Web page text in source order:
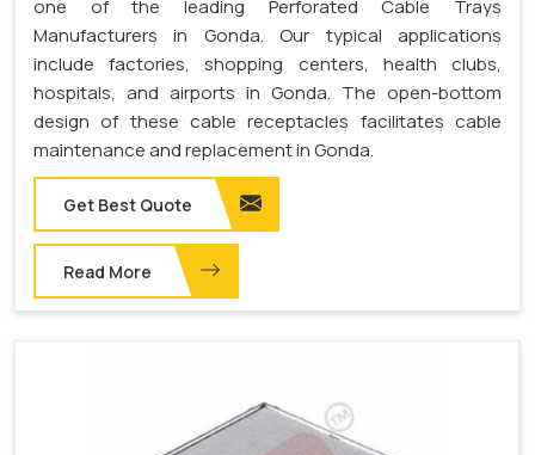
one of the leading Perforated Cable Trays
Manufacturers in Gonda. Our typical applications
include factories, shopping centers, health clubs,
hospitals, and airports in Gonda. The open-bottom
design of these cable receptacles facilitates cable
maintenance and replacement in Gonda.
Get Best Quote
Read More